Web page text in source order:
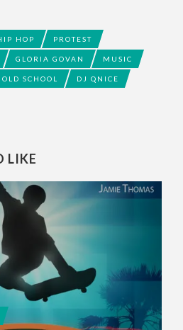
HOP PROTEST
GLORIA GOVAN MUSIC
OLD SCHOOL DJ QNICE
LIKE